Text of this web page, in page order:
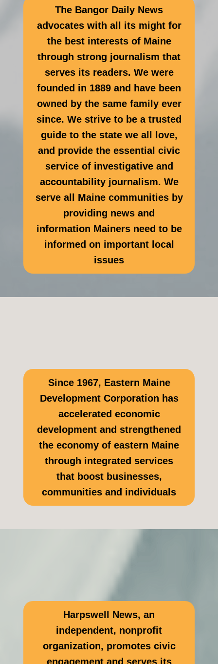
The Bangor Daily News
advocates with all its might for
the best interests of Maine
through strong journalism that
serves its readers. We were
founded in 1889 and have been
owned by the same family ever
since. We strive to be a trusted
guide to the state we all love,
and provide the essential civic
service of investigative and
accountability journalism. We
serve all Maine communities by
providing news and
information Mainers need to be
informed on important local
issues
Since 1967, Eastern Maine
Development Corporation has
accelerated economic
development and strengthened
the economy of eastern Maine
through integrated services
that boost businesses,
communities and individuals
Harpswell News, an
independent, nonprofit
organization, promotes civic
engagement and serves its